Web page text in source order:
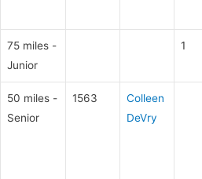
75 miles -
Junior
1
50 miles -
Senior
1563
Colleen
DeVry